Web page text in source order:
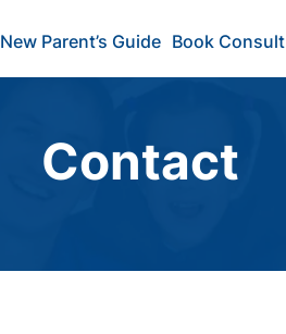
New Parent’s Guide Book Consult
Contact